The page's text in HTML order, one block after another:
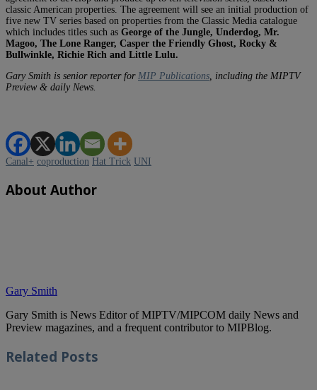
classic American properties. The agreement will see an initial production of
five new TV series based on properties from the Classic Media catalogue
which includes titles such as George of the Jungle, Underdog, Mr.
Magoo, The Lone Ranger, Casper the Friendly Ghost, Rocky &
Bullwinkle, Richie Rich and Little Lulu.
Gary Smith is senior reporter for MIP Publications , including the MIPTV
Preview & daily News.
Canal+ coproduction Hat Trick UNI
About Author
Gary Smith
Gary Smith is News Editor of MIPTV/MIPCOM daily News and
Preview magazines, and a frequent contributor to MIPBlog.
Related Posts